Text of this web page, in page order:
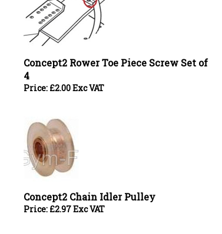
Concept2 Rower Toe Piece Screw Set of
4
Price:
Price:£2.97 Exc VAT